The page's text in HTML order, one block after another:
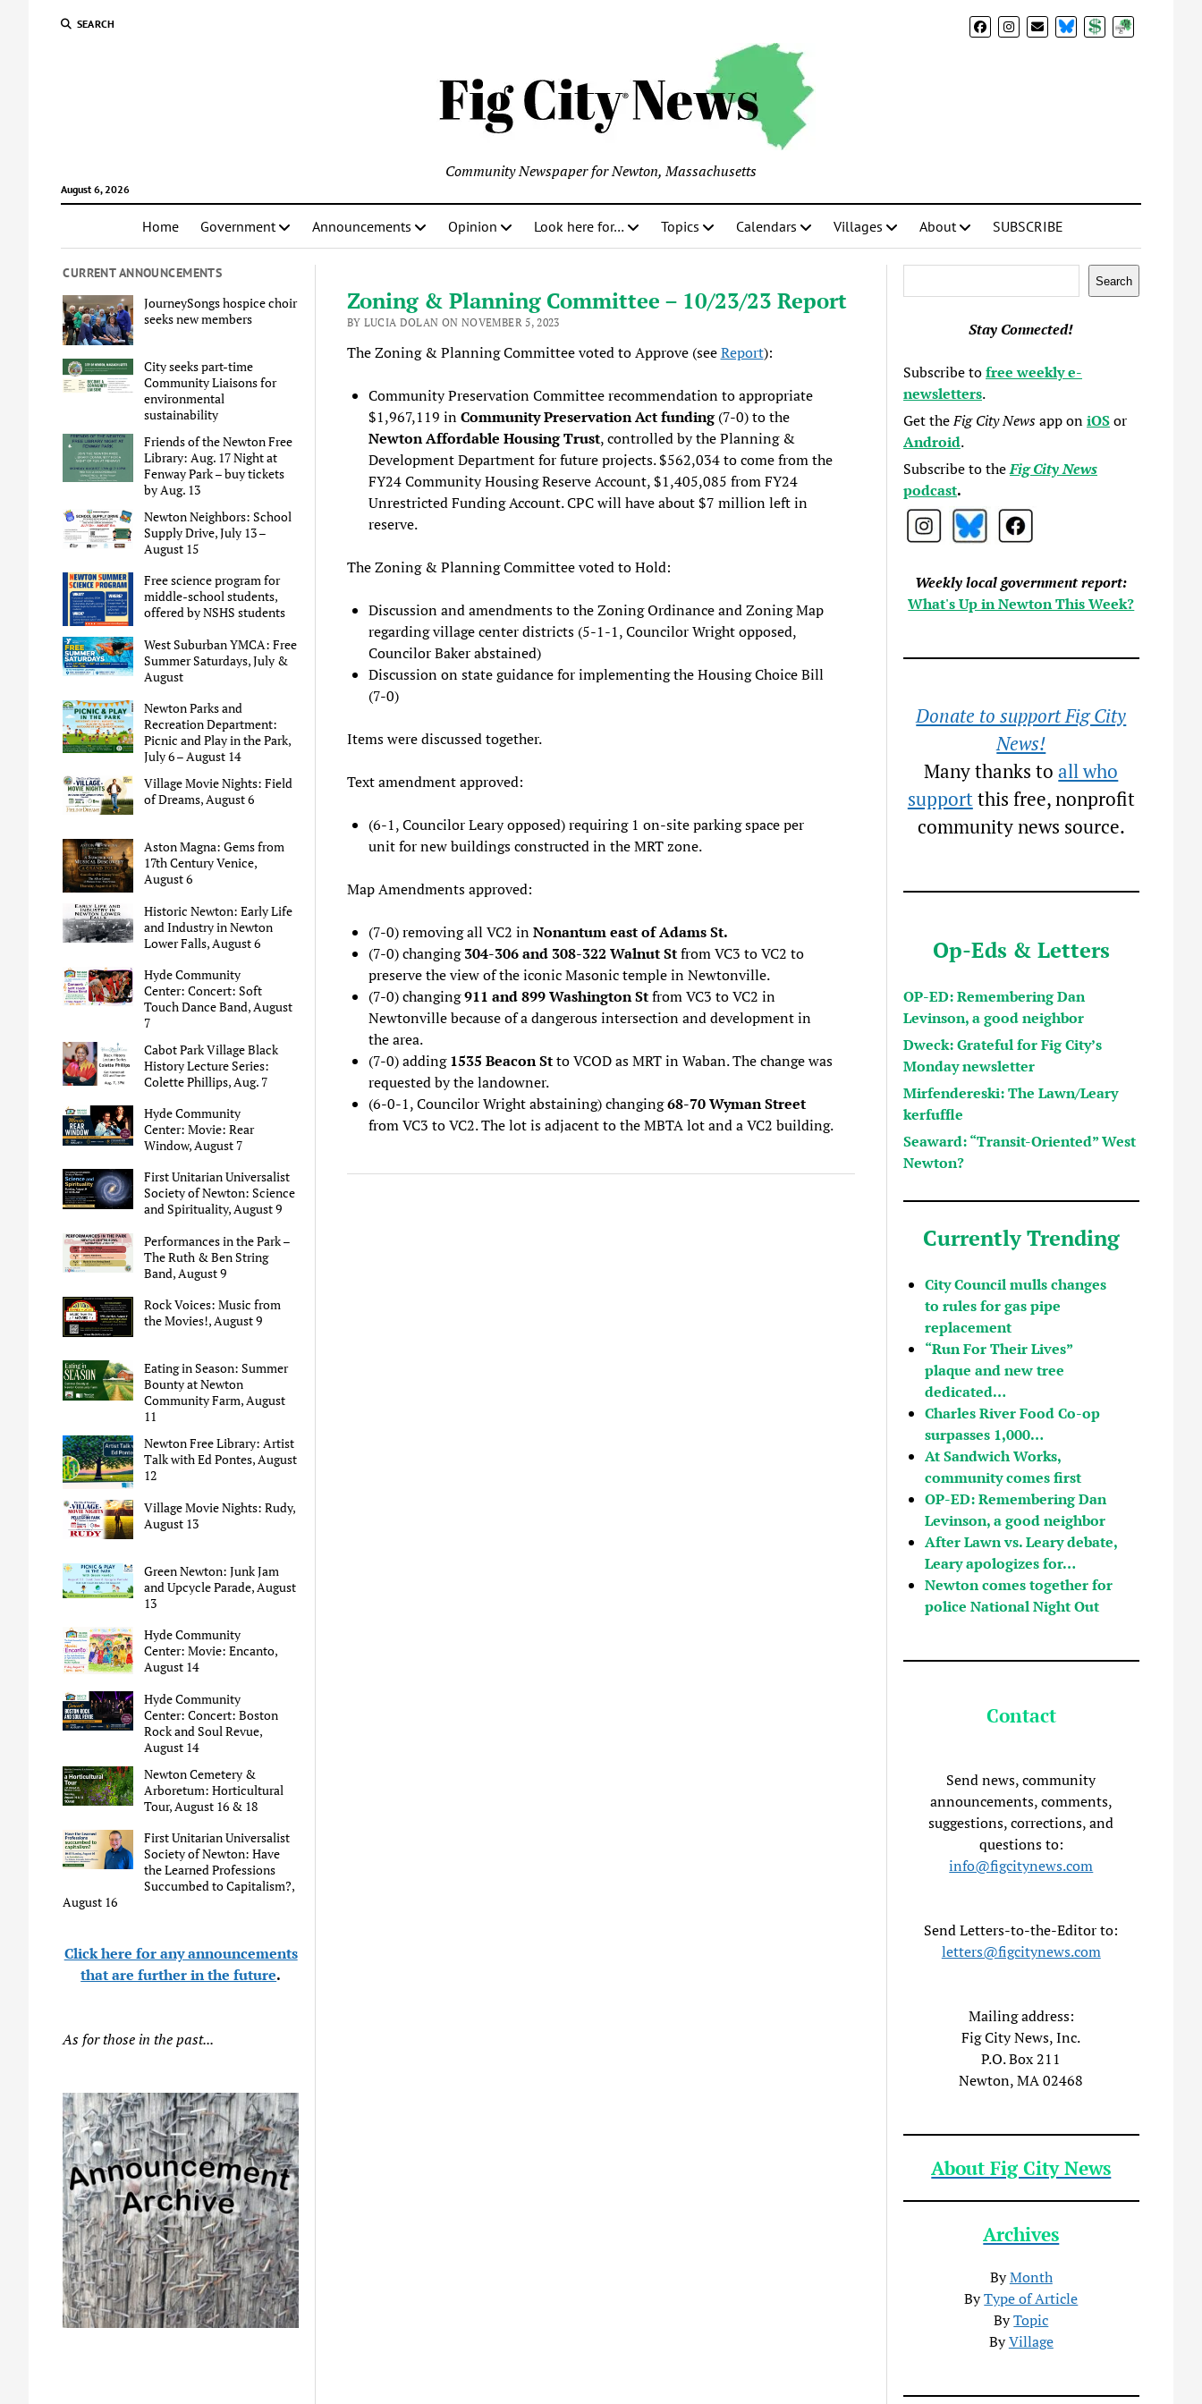
SEARCH BlueSkyDonateSubscribe
August 6, 2026
Community Newspaper for Newton, Massachusetts
Home Government Announcements Opinion Look here for… Topics Calendars Villages About SUBSCRIBE
CURRENT ANNOUNCEMENTS
JourneySongs hospice choir
seeks new members
City seeks part-time
Community Liaisons for
environmental
sustainability
Friends of the Newton Free
Library: Aug. 17 Night at
Fenway Park – buy tickets
by Aug. 13
Newton Neighbors: School
Supply Drive, July 13 –
August 15
Free science program for
middle-school students,
offered by NSHS students
West Suburban YMCA: Free
Summer Saturdays, July &
August
Newton Parks and
Recreation Department:
Picnic and Play in the Park,
July 6 – August 14
Village Movie Nights: Field
of Dreams, August 6
Aston Magna: Gems from
17th Century Venice,
August 6
Historic Newton: Early Life
and Industry in Newton
Lower Falls, August 6
Hyde Community
Center: Concert: Soft
Touch Dance Band, August
7
Cabot Park Village Black
History Lecture Series:
Colette Phillips, Aug. 7
Hyde Community
Center: Movie: Rear
Window, August 7
First Unitarian Universalist
Society of Newton: Science
and Spirituality, August 9
Performances in the Park –
The Ruth & Ben String
Band, August 9
Rock Voices: Music from
the Movies!, August 9
Eating in Season: Summer
Bounty at Newton
Community Farm, August
11
Newton Free Library: Artist
Talk with Ed Pontes, August
12
Village Movie Nights: Rudy,
August 13
Green Newton: Junk Jam
and Upcycle Parade, August
13
Hyde Community
Center: Movie: Encanto,
August 14
Hyde Community
Center: Concert: Boston
Rock and Soul Revue,
August 14
Newton Cemetery &
Arboretum: Horticultural
Tour, August 16 & 18
First Unitarian Universalist
Society of Newton: Have
the Learned Professions
Succumbed to Capitalism?,
August 16
Click here for any announcements
that are further in the future.
As for those in the past...
Zoning & Planning Committee – 10/23/23 Report
BY LUCIA DOLAN ON NOVEMBER 5, 2023
The Zoning & Planning Committee voted to Approve (seeReport):
Community Preservation Committee recommendation to appropriate
$1,967,119 inCommunity Preservation Act funding(7-0) to the
Newton Affordable Housing Trust, controlled by the Planning &
Development Department for future projects. $562,034 to come from the
FY24 Community Housing Reserve Account, $1,405,085 from FY24
Unrestricted Funding Account. CPC will have about $7 million left in
reserve.
The Zoning & Planning Committee voted to Hold:
Discussion and amendments to the Zoning Ordinance and Zoning Map
regarding village center districts (5-1-1, Councilor Wright opposed,
Councilor Baker abstained)
Discussion on state guidance for implementing the Housing Choice Bill
(7-0)
Items were discussed together.
Text amendment approved:
(6-1, Councilor Leary opposed) requiring 1 on-site parking space per
unit for new buildings constructed in the MRT zone.
Map Amendments approved:
(7-0) removing all VC2 inNonantum east of Adams St.
(7-0) changing304-306 and 308-322 Walnut Stfrom VC3 to VC2 to
preserve the view of the iconic Masonic temple in Newtonville.
(7-0) changing911 and 899 Washington Stfrom VC3 to VC2 in
Newtonville because of a dangerous intersection and development in
the area.
(7-0) adding1535 Beacon Stto VCOD as MRT in Waban. The change was
requested by the landowner.
(6-0-1, Councilor Wright abstaining) changing68-70 Wyman Street
from VC3 to VC2. The lot is adjacent to the MBTA lot and a VC2 building.
Search
Stay Connected!
Subscribe tofree weekly e-
newsletters.
Get theFig City Newsapp oniOSor
Android.
Subscribe to theFig City News
podcast.
Weekly local government report:
What's Up in Newton This Week?
Donate to support Fig City
News!
Many thanks toall who
supportthis free, nonprofit
community news source.
Op-Eds & Letters
OP-ED: Remembering Dan
Levinson, a good neighbor
Dweck: Grateful for Fig City’s
Monday newsletter
Mirfendereski: The Lawn/Leary
kerfuffle
Seaward: “Transit-Oriented” West
Newton?
Currently Trending
City Council mulls changes
to rules for gas pipe
replacement
“Run For Their Lives”
plaque and new tree
dedicated…
Charles River Food Co-op
surpasses 1,000…
At Sandwich Works,
community comes first
OP-ED: Remembering Dan
Levinson, a good neighbor
After Lawn vs. Leary debate,
Leary apologizes for…
Newton comes together for
police National Night Out
Contact
Send news, community
announcements, comments,
suggestions, corrections, and
questions to:
info@figcitynews.com
Send Letters-to-the-Editor to:
letters@figcitynews.com
Mailing address:
Fig City News, Inc.
P.O. Box 211
Newton, MA 02468
About Fig City News
Archives
ByMonth
ByType of Article
ByTopic
ByVillage